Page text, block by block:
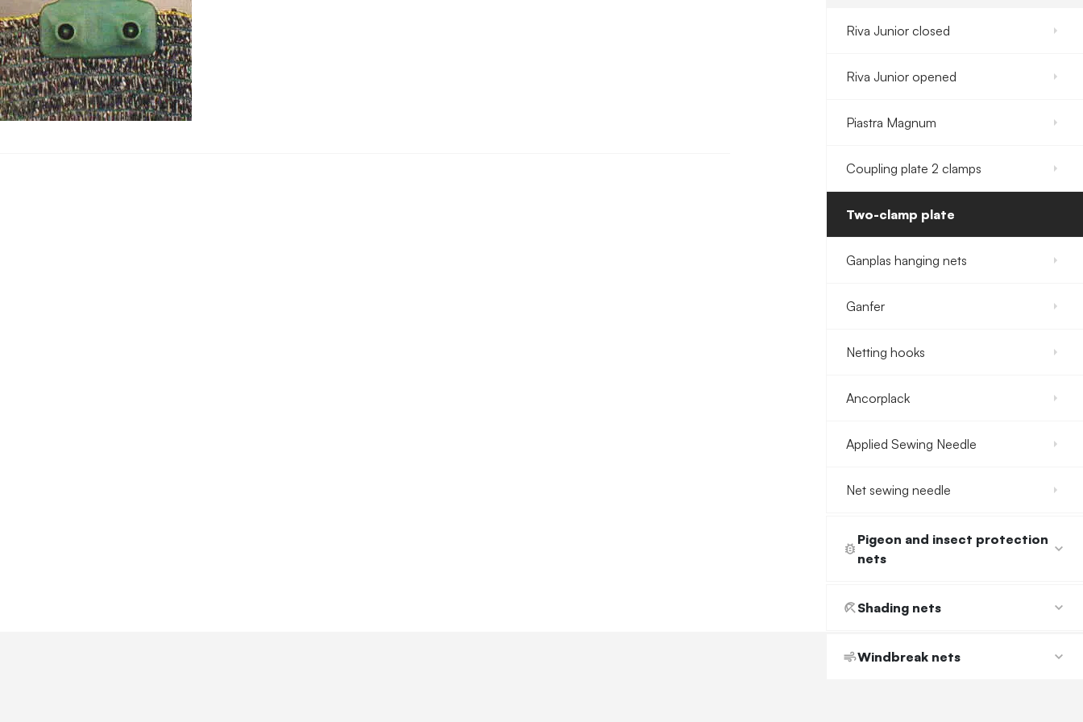
Riva Junior closed
Riva Junior opened
Piastra Magnum
Coupling plate 2 clamps
Two-clamp plate
Ganplas hanging nets
Ganfer
Netting hooks
Ancorplack
Applied Sewing Needle
Net sewing needle
Pigeon and insect protection
nets
Shading nets
Windbreak nets